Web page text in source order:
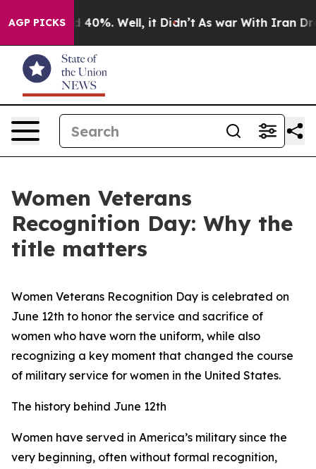
AGP PICKS
Around 40%. Well, it Didn’t As war With Iran Drove
Women Veterans
Recognition Day: Why the
title matters
Women Veterans Recognition Day is celebrated on
June 12th to honor the service and sacrifice of
women who have worn the uniform, while also
recognizing a key moment that changed the course
of military service for women in the United States.
The history behind June 12th
Women have served in America’s military since the
very beginning, often without formal recognition,